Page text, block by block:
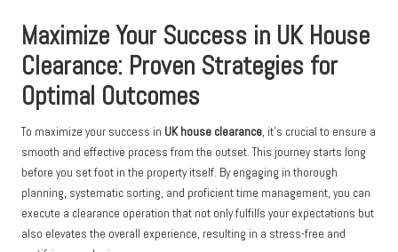
Maximize Your Success in UK House
Clearance: Proven Strategies for
Optimal Outcomes
To maximize your success in UK house clearance, it’s crucial to ensure a
smooth and effective process from the outset. This journey starts long
before you set foot in the property itself. By engaging in thorough
planning, systematic sorting, and proficient time management, you can
execute a clearance operation that not only fulfills your expectations but
also elevates the overall experience, resulting in a stress-free and